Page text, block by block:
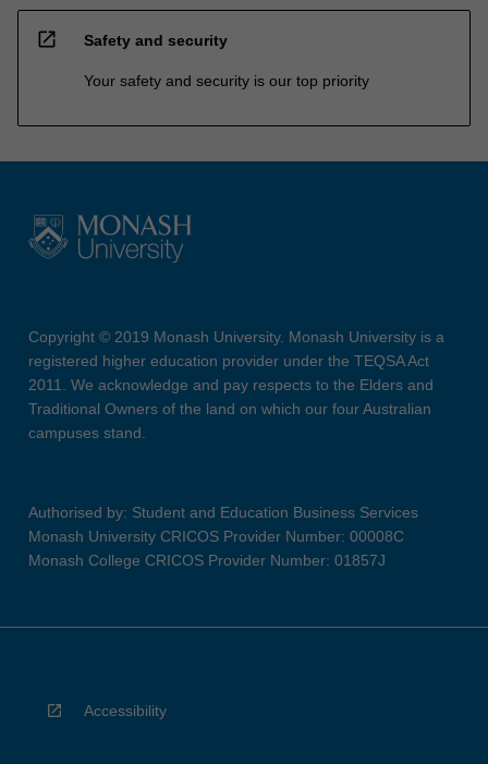
open_in_new Safety and security
Your safety and security is our top priority
Copyright © 2019 Monash University. Monash University is a
registered higher education provider under the TEQSA Act
2011. We acknowledge and pay respects to the Elders and
Traditional Owners of the land on which our four Australian
campuses stand.
Authorised by: Student and Education Business Services
Monash University CRICOS Provider Number: 00008C
Monash College CRICOS Provider Number: 01857J
Accessibility